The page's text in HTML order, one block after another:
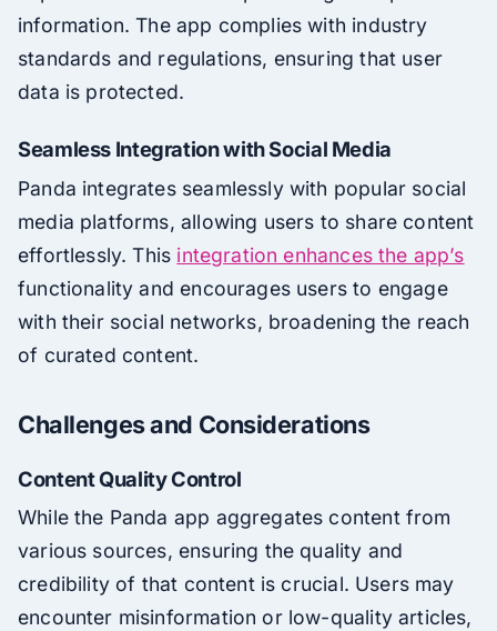
information. The app complies with industry
standards and regulations, ensuring that user
data is protected.
Seamless Integration with Social Media
Panda integrates seamlessly with popular social
media platforms, allowing users to share content
effortlessly. This integration enhances the app’s
functionality and encourages users to engage
with their social networks, broadening the reach
of curated content.
Challenges and Considerations
Content Quality Control
While the Panda app aggregates content from
various sources, ensuring the quality and
credibility of that content is crucial. Users may
encounter misinformation or low-quality articles,